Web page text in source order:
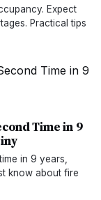
Expect
Practical tips
Time in 9
in 9 years,
know about fire